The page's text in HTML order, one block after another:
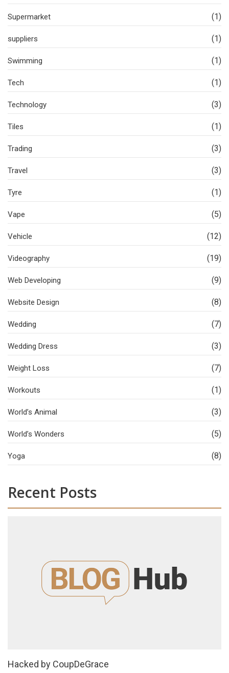
Supermarket (1)
suppliers (1)
Swimming (1)
Tech (1)
Technology (3)
Tiles (1)
Trading (3)
Travel (3)
Tyre (1)
Vape (5)
Vehicle (12)
Videography (19)
Web Developing (9)
Website Design (8)
Wedding (7)
Wedding Dress (3)
Weight Loss (7)
Workouts (1)
World’s Animal (3)
World’s Wonders (5)
Yoga (8)
Recent Posts
Hacked by CoupDeGrace